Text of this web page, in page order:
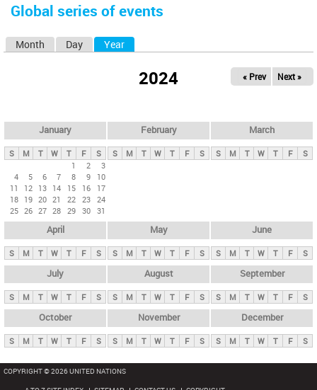
here
Global series of events
y
t
Month Day Year
2024 « Prev Next »
January
S M T W T F
S
1
2
3
4
5 6 7 8 9
10
11
12 13 14 15 16
17
18 19 20 21 22 23 24
25 26 27 28 29 30 31
February
S M T W T F S
March
S M T W T F S
April
S M T W T F S
May
S M T W T F S
June
S M T W T F S
July
S M T W T F S
August
S M T W T F S
September
S M T W T F S
October
S M T W T F S
November
S M T W T F S
December
S M T W T F S
COPYRIGHT © 2026 UNITED NATIONS